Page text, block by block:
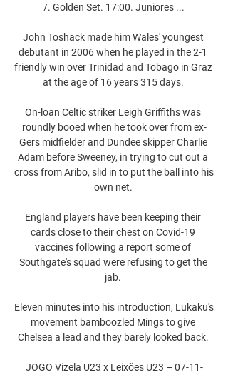
/. Golden Set. 17:00. Juniores ...
John Toshack made him Wales' youngest
debutant in 2006 when he played in the 2-1
friendly win over Trinidad and Tobago in Graz
at the age of 16 years 315 days.
On-loan Celtic striker Leigh Griffiths was
roundly booed when he took over from ex-
Gers midfielder and Dundee skipper Charlie
Adam before Sweeney, in trying to cut out a
cross from Aribo, slid in to put the ball into his
own net.
England players have been keeping their
cards close to their chest on Covid-19
vaccines following a report some of
Southgate's squad were refusing to get the
jab.
Eleven minutes into his introduction, Lukaku's
movement bamboozled Mings to give
Chelsea a lead and they barely looked back.
JOGO Vizela U23 x Leixões U23 – 07-11-